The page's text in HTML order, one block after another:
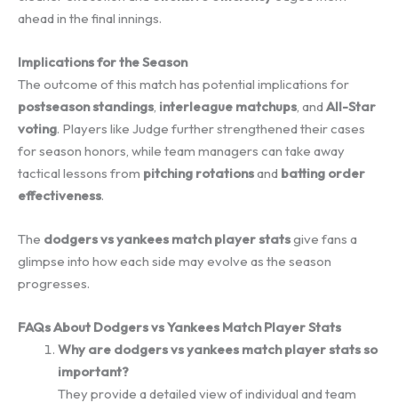
ahead in the final innings.
Implications for the Season
The outcome of this match has potential implications for
postseason standings interleague matchups , andAll-Star
voting. Players like Judge further strengthened their cases
for season honors, while team managers can take away
tactical lessons from pitching rotationsand batting order
effectiveness.
The dodgers vs yankees match player statsgive fans a
glimpse into how each side may evolve as the season
progresses.
FAQs About Dodgers vs Yankees Match Player Stats
Why are dodgers vs yankees match player stats so
important?
They provide a detailed view of individual and team